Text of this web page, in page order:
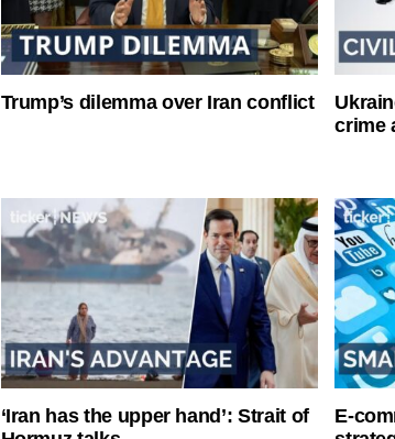
Trump’s dilemma over Iran conflict
crime
‘Iran has the upper hand’: Strait of
E-